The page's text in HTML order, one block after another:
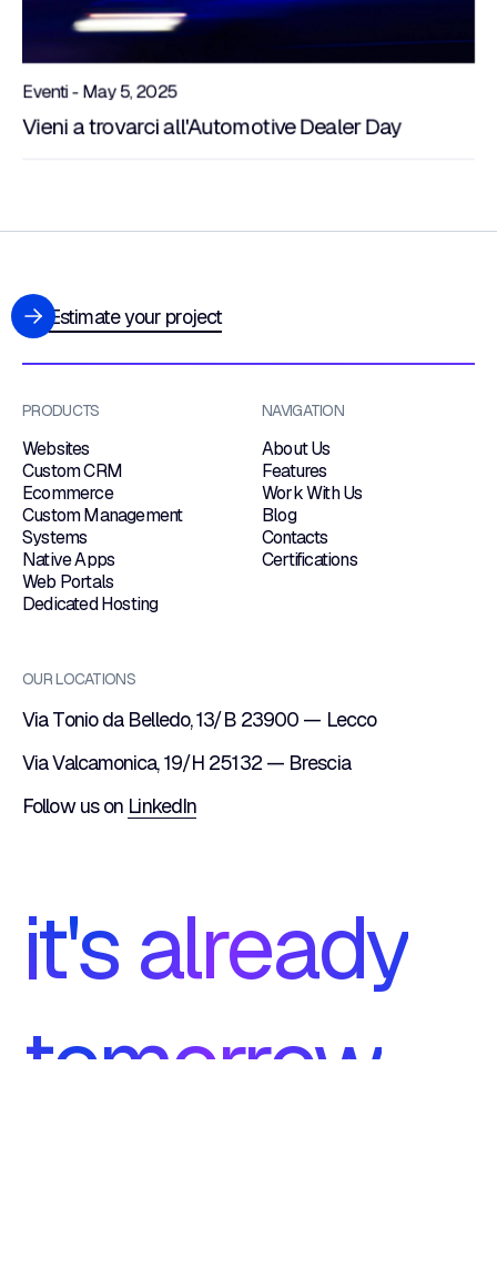
Eventi - May 5, 2025
Vieni a trovarci all'Automotive Dealer Day
Estimate your project
OUR LOCATIONS
Via Tonio da Belledo, 13/B 23900 — Lecco
Via Valcamonica, 19/H 25132 — Brescia
Follow us on LinkedIn
PRODUCTS
Websites
Custom CRM
Ecommerce
Custom Management
Systems
Native Apps
Web Portals
Dedicated Hosting
NAVIGATION
About Us
Features
Work With Us
Blog
Contacts
Certifications
it's already
tomorrow